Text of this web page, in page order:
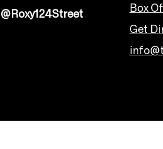
@Roxy124Street
Box
Get